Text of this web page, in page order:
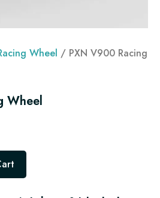
Wheel / PXN V900 Racing
Wheel